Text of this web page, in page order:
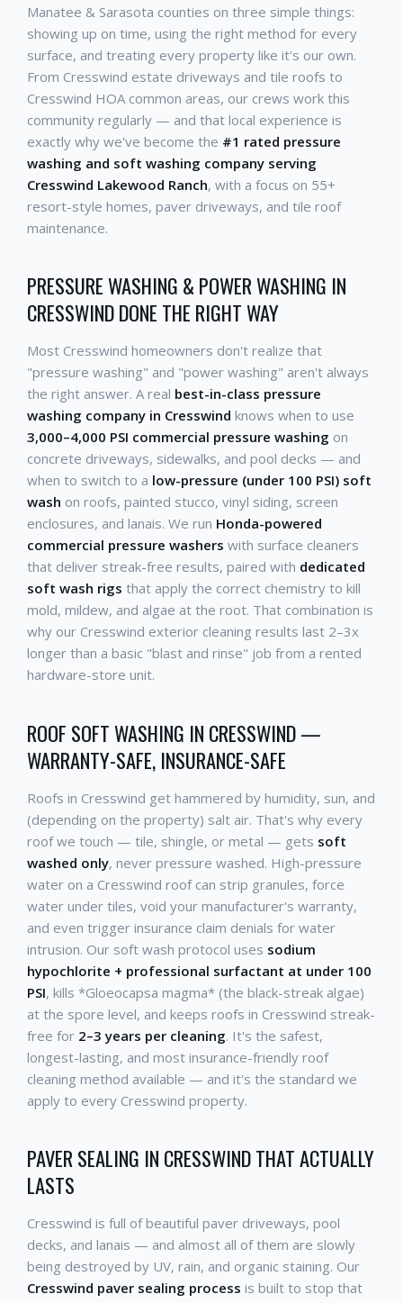
Manatee & Sarasota counties on three simple things:
showing up on time, using the right method for every
surface, and treating every property like it's our own.
From Cresswind estate driveways and tile roofs to
Cresswind HOA common areas, our crews work this
community regularly — and that local experience is
exactly why we've become the #1 rated pressure
washing and soft washing company serving
Cresswind Lakewood Ranch, with a focus on 55+
resort-style homes, paver driveways, and tile roof
maintenance.
PRESSURE WASHING & POWER WASHING IN
CRESSWIND DONE THE RIGHT WAY
Most Cresswind homeowners don't realize that
"pressure washing" and "power washing" aren't always
the right answer. A real best-in-class pressure
washing company in Cresswind knows when to use
3,000–4,000 PSI commercial pressure washing on
concrete driveways, sidewalks, and pool decks — and
when to switch to a low-pressure (under 100 PSI) soft
wash on roofs, painted stucco, vinyl siding, screen
enclosures, and lanais. We run Honda-powered
commercial pressure washers with surface cleaners
that deliver streak-free results, paired with dedicated
soft wash rigs that apply the correct chemistry to kill
mold, mildew, and algae at the root. That combination is
why our Cresswind exterior cleaning results last 2–3x
longer than a basic "blast and rinse" job from a rented
hardware-store unit.
ROOF SOFT WASHING IN CRESSWIND —
WARRANTY-SAFE, INSURANCE-SAFE
Roofs in Cresswind get hammered by humidity, sun, and
(depending on the property) salt air. That's why every
roof we touch — tile, shingle, or metal — gets soft
washed only, never pressure washed. High-pressure
water on a Cresswind roof can strip granules, force
water under tiles, void your manufacturer's warranty,
and even trigger insurance claim denials for water
intrusion. Our soft wash protocol uses sodium
hypochlorite + professional surfactant at under 100
PSI, kills *Gloeocapsa magma* (the black-streak algae)
at the spore level, and keeps roofs in Cresswind streak-
free for 2–3 years per cleaning. It's the safest,
longest-lasting, and most insurance-friendly roof
cleaning method available — and it's the standard we
apply to every Cresswind property.
PAVER SEALING IN CRESSWIND THAT ACTUALLY
LASTS
Cresswind is full of beautiful paver driveways, pool
decks, and lanais — and almost all of them are slowly
being destroyed by UV, rain, and organic staining. Our
Cresswind paver sealing process is built to stop that